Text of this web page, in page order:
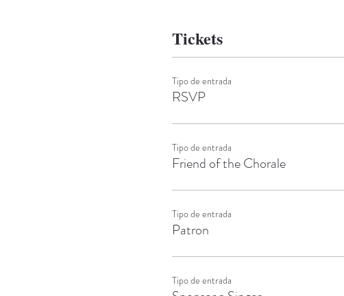
Tickets
Tipo de entrada
RSVP
Tipo de entrada
Friend of the Chorale
Tipo de entrada
Patron
Tipo de entrada